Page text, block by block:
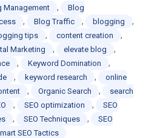
Management ,
Blog
, Blog Traffic , blogging ,
tips , content creation ,
Marketing , elevate blog ,
, Keyword Domination ,
, keyword research ,
online
, Organic Search ,
search
, SEO optimization ,
SEO
, SEO Techniques ,
SEO
SEO Tactics